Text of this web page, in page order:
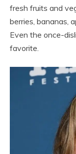
fresh fruits and
berries, bananas,
Even the once-
favorite.